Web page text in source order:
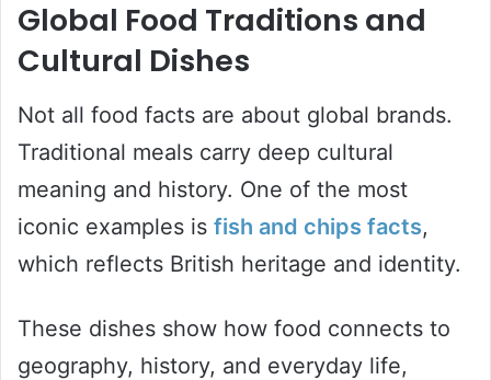
Global Food Traditions and
Cultural Dishes
Not all food facts are about global brands.
Traditional meals carry deep cultural
meaning and history. One of the most
iconic examples is fish and chips facts,
which reflects British heritage and identity.
These dishes show how food connects to
geography, history, and everyday life,